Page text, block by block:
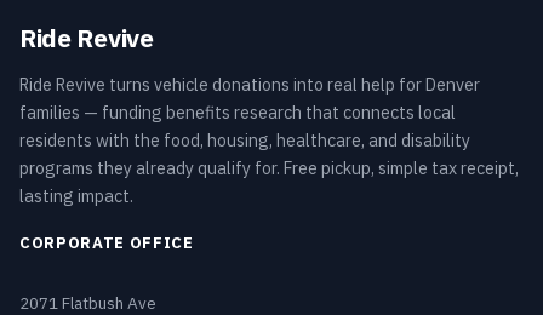
Ride Revive
Ride Revive turns vehicle donations into real help for Denver
families — funding benefits research that connects local
residents with the food, housing, healthcare, and disability
programs they already qualify for. Free pickup, simple tax receipt,
lasting impact.
CORPORATE OFFICE
2071 Flatbush Ave